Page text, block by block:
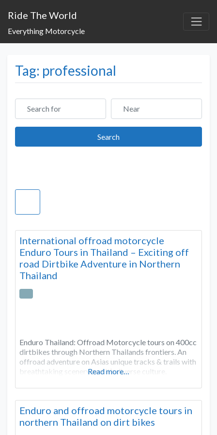
Ride The World
Everything Motorcycle
Tag: professional
Search for Near
SearchSearch
International offroad motorcycle
Enduro Tours in Thailand – Exciting off
road Dirtbike Adventure in Northern
Thailand
Enduro Thailand: Offroad Motorcycle tours on 400cc
dirtbikes through Northern Thailands frontiers. An
offroad adventure on Asias unique tracks & trails with
breathtaking scenery and it’s diverse culture.
Read more…
Enduro and offroad motorcycle tours in
northern Thailand on dirt bikes